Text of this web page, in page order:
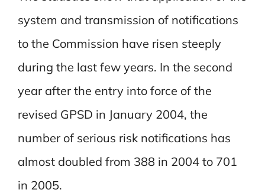
system and transmission of notifications
to the Commission have risen steeply
during the last few years. In the second
year after the entry into force of the
revised GPSD in January 2004, the
number of serious risk notifications has
almost doubled from 388 in 2004 to 701
in 2005.